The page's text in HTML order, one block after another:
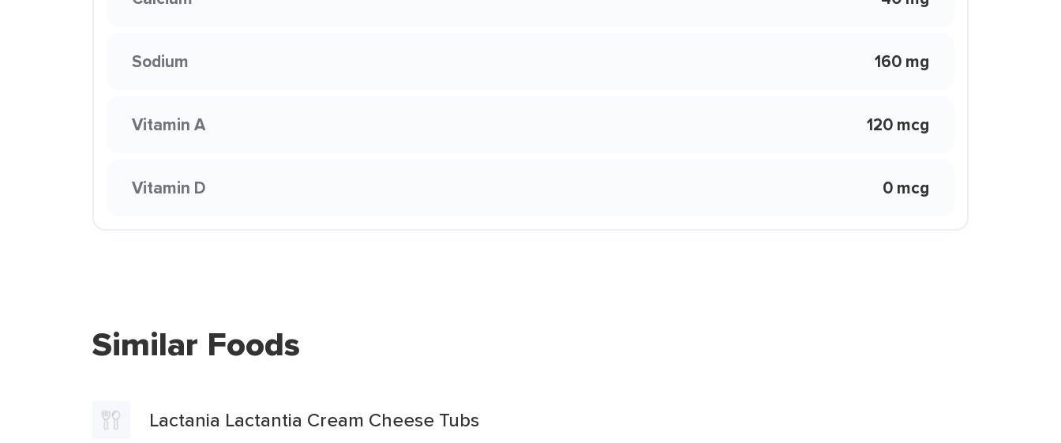
Sodium 160 mg
Vitamin A 120 mcg
Vitamin D 0 mcg
Similar Foods
Lactania Lactantia Cream Cheese Tubs